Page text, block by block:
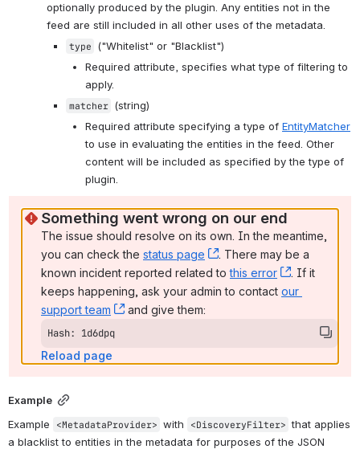
optionally produced by the plugin. Any entities not in the
feed are still included in all other uses of the metadata.
type ("Whitelist" or "Blacklist")
Required attribute, specifies what type of filtering to
apply.
matcher (string)
Required attribute specifying a type of EntityMatcher
to use in evaluating the entities in the feed. Other
content will be included as specified by the type of
plugin.
Something went wrong on our end
The issue should resolve on its own. In the meantime,
you can check the status page , (opens new window)
. There may be a
known incident reported related to this error , (opens
. If it
keeps happening, ask your admin to contact our
support team
, (opens new window)
and give them:
Hash: 1d6dpq
Reload page
Example
Example
<MetadataProvider> with <DiscoveryFilter> that applies
a blacklist to entities in the metadata for purposes of the JSON